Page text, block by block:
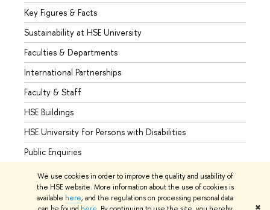
We use cookies in order to improve the quality and usability of
the HSE website. More information about the use of cookies is
available here, and the regulations on processing personal data
✖
Key Figures & Facts
Sustainability at HSE University
Faculties & Departments
International Partnerships
Faculty & Staff
HSE Buildings
HSE University for Persons with Disabilities
Public Enquiries
© HSE University 1993–2026 Contacts Copyright Privacy Policy